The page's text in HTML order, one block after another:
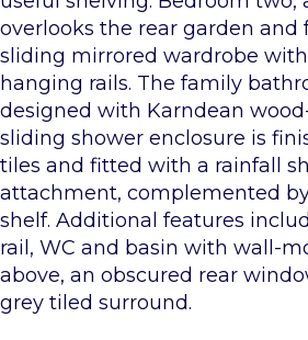
overlooks the rear garden and
sliding mirrored wardrobe
hanging rails. The family
designed with Karndean
sliding shower enclosure is
tiles and fitted with a rainfall
attachment, complemented by
shelf. Additional features
rail, WC and basin with wall-
above, an obscured rear
grey tiled surround.